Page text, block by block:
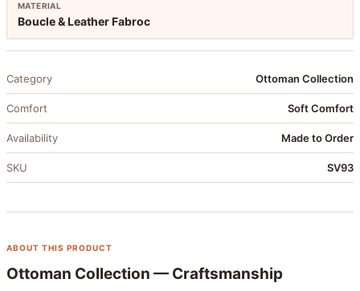
MATERIAL
Boucle & Leather Fabroc
Category Ottoman Collection
Comfort Soft Comfort
Availability Made to Order
SKU SV93
ABOUT THIS PRODUCT
Ottoman Collection — Craftsmanship